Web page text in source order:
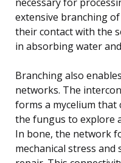
extensive branching
their contact with the
in absorbing water
Branching also
networks. The
forms a mycelium that
the fungus to explore
In bone, the network
mechanical stress